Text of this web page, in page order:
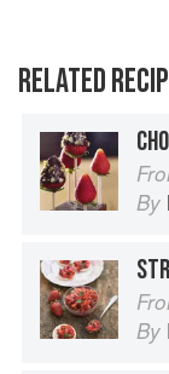
RELATED
By
By